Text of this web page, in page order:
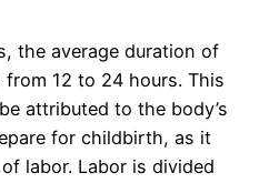
the average duration of
12 to 24 hours. This
attributed to the body’s
for childbirth, as it
labor. Labor is divided